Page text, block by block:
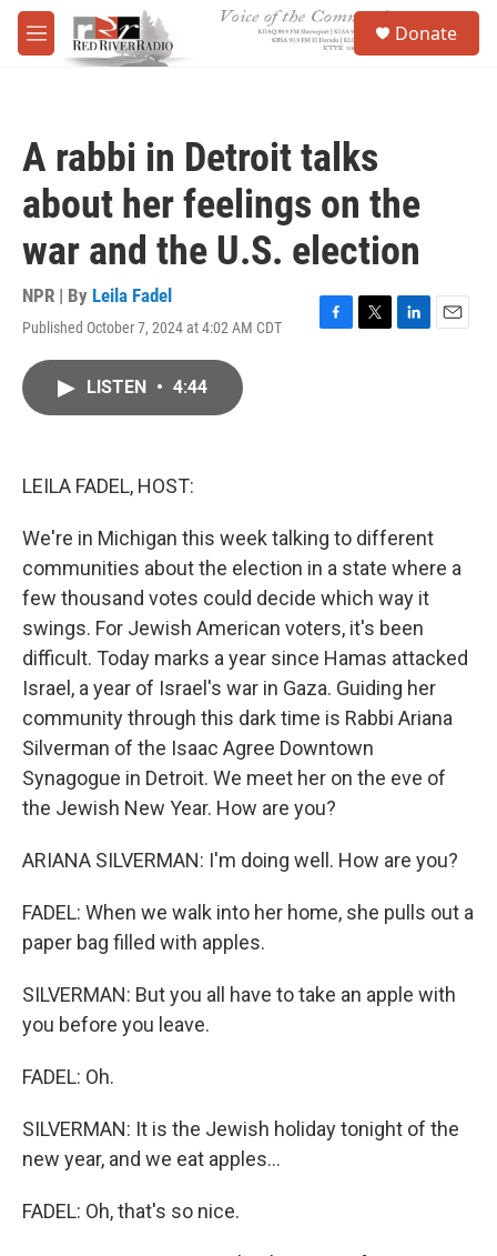
Skip to main content
M
e
Donate
A rabbi in Detroit talks
about her feelings on the
war and the U.S. election
NPR | By Leila Fadel
Published October 7, 2024 at 4:02 AM CDT
F
T
L
E
LISTEN • 4:44
LEILA FADEL, HOST:
We're in Michigan this week talking to different
communities about the election in a state where a
few thousand votes could decide which way it
swings. For Jewish American voters, it's been
difficult. Today marks a year since Hamas attacked
Israel, a year of Israel's war in Gaza. Guiding her
community through this dark time is Rabbi Ariana
Silverman of the Isaac Agree Downtown
Synagogue in Detroit. We meet her on the eve of
the Jewish New Year. How are you?
ARIANA SILVERMAN: I'm doing well. How are you?
FADEL: When we walk into her home, she pulls out a
paper bag filled with apples.
SILVERMAN: But you all have to take an apple with
you before you leave.
FADEL: Oh.
SILVERMAN: It is the Jewish holiday tonight of the
new year, and we eat apples...
FADEL: Oh, that's so nice.